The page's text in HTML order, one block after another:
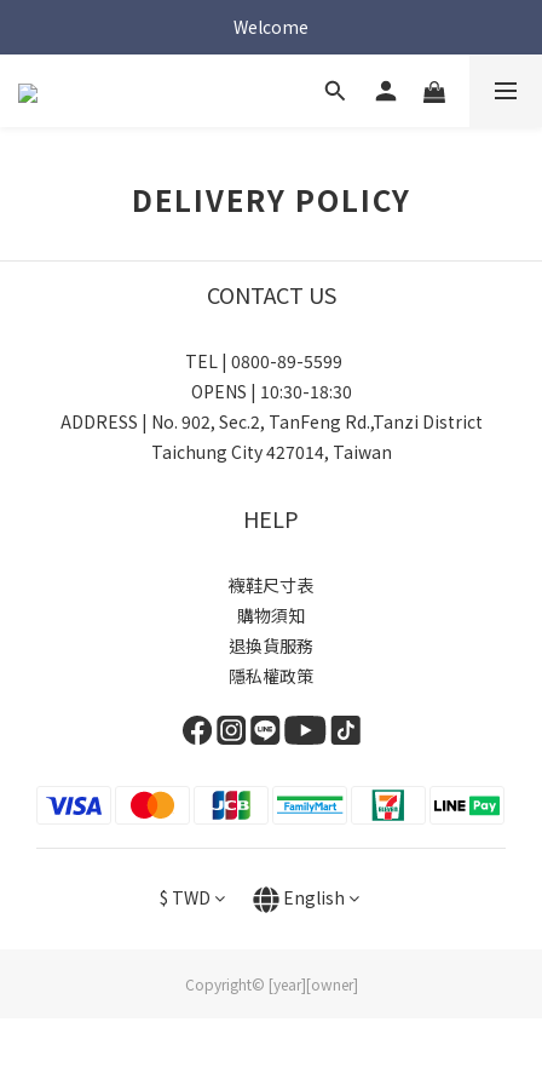
Welcome
Welcome
DELIVERY POLICY
CONTACT US
TEL | 0800-89-5599
OPENS | 10:30-18:30
ADDRESS | No. 902, Sec.2, TanFeng Rd.,Tanzi District
Taichung City 427014, Taiwan
HELP
襪鞋尺寸表
購物須知
退換貨服務
隱私權政策
$ TWD English
Copyright© [year][owner]